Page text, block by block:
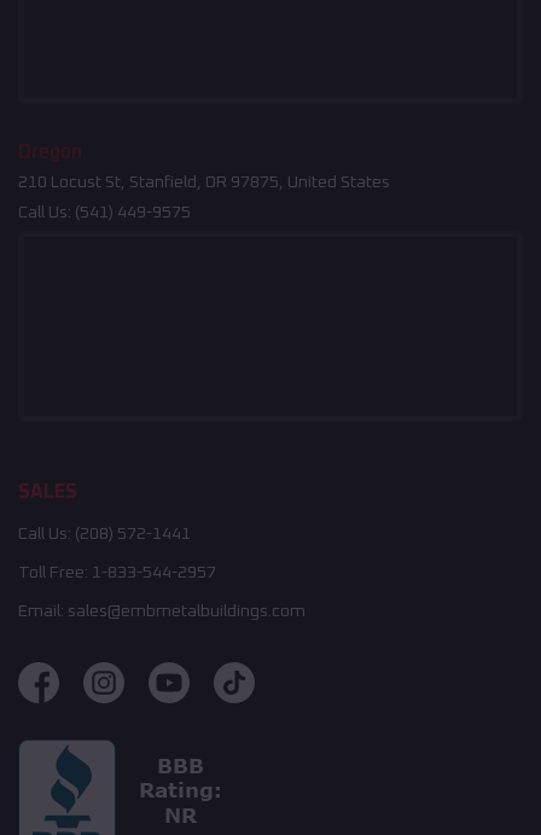
Oregon
210 Locust St, Stanfield, OR 97875, United States
Call Us: (541) 449-9575
SALES
Call Us: (208) 572-1441
Toll Free: 1-833-544-2957
Email: sales@embmetalbuildings.com